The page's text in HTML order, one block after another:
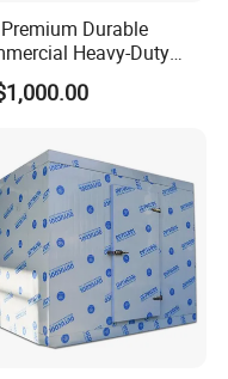
Durable
Heavy-Duty
Storage Refrigeration
Efficient Continuous